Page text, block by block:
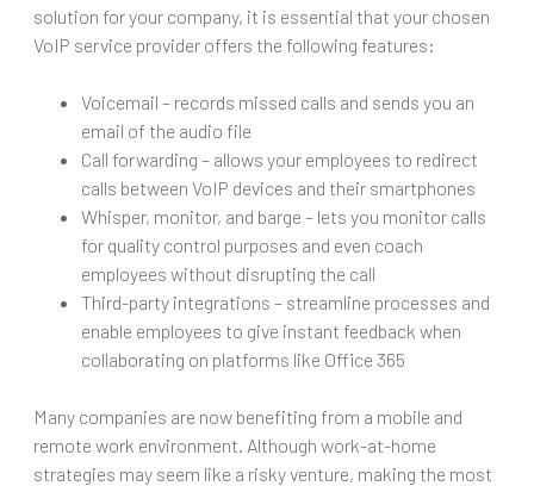
solution for your company, it is essential that your chosen
VoIP service provider offers the following features:
Voicemail – records missed calls and sends you an
email of the audio file
Call forwarding – allows your employees to redirect
calls between VoIP devices and their smartphones
Whisper, monitor, and barge – lets you monitor calls
for quality control purposes and even coach
employees without disrupting the call
Third-party integrations – streamline processes and
enable employees to give instant feedback when
collaborating on platforms like Office 365
Many companies are now benefiting from a mobile and
remote work environment. Although work-at-home
strategies may seem like a risky venture, making the most